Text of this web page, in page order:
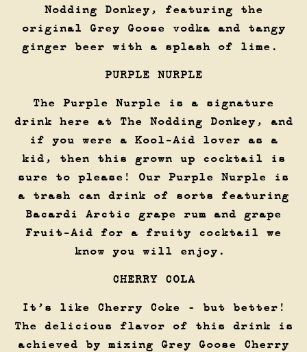
Nodding Donkey, featuring the
original Grey Goose vodka and tangy
ginger beer with a splash of lime.
PURPLE NURPLE
The Purple Nurple is a signature
drink here at The Nodding Donkey, and
if you were a Kool-Aid lover as a
kid, then this grown up cocktail is
sure to please! Our Purple Nurple is
a trash can drink of sorts featuring
Bacardi Arctic grape rum and grape
Fruit-Aid for a fruity cocktail we
know you will enjoy.
CHERRY COLA
It’s like Cherry Coke – but better!
The delicious flavor of this drink is
achieved by mixing Grey Goose Cherry